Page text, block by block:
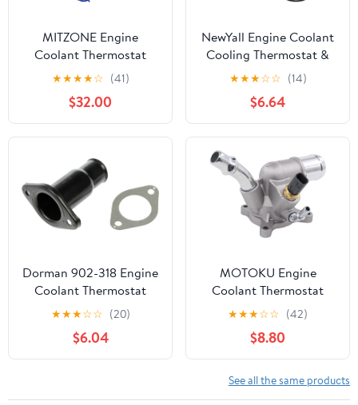
MITZONE Engine
Coolant Thermostat
Housing Assembly
Compatible with 2011-
2016 Mini Cooper 2011-
2017 Mini Cooper
Countryman 2013-2016
Mini Cooper Paceman
1.6L L4 11538674895
11537647751
11537588876
★★★★☆ (41)
$32.00
NewYall Engine Coolant
Cooling Thermostat &
Housing w/Gasket
Assembly for Chevy
Colorado(exc 8 cyl)
2004-2012, GMC
Canyon(exc 8 cyl)
2004-2012, Hummer H3
2006-2010
★★★☆☆ (14)
$6.64
Dorman 902-318 Engine
Coolant Thermostat
Housing Compatible
with Select Dodge /
Jeep Models
★★★☆☆ (20)
$6.04
MOTOKU Engine
Coolant Thermostat
Housing Assembly for
Chrysler 200 for Fiat
500X for Ram
ProMaster City for
Dodge Dart for Jeep
Cherokee Compass
★★★☆☆ (42)
$8.80
See all the same products